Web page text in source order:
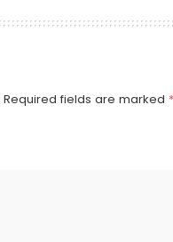
Required fields are marked *